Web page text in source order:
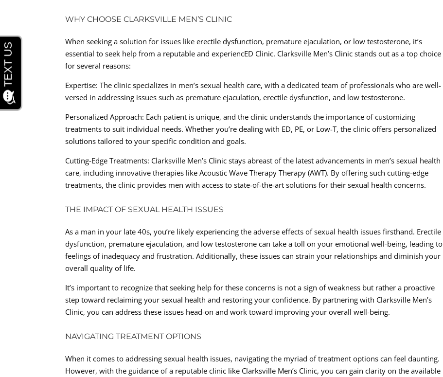
WHY CHOOSE CLARKSVILLE MEN’S CLINIC
When seeking a solution for issues like erectile dysfunction, premature ejaculation, or low testosterone, it’s
essential to seek help from a reputable and experiencED Clinic. Clarksville Men’s Clinic stands out as a top choice
for several reasons:
Expertise: The clinic specializes in men’s sexual health care, with a dedicated team of professionals who are well-
versed in addressing issues such as premature ejaculation, erectile dysfunction, and low testosterone.
Personalized Approach: Each patient is unique, and the clinic understands the importance of customizing
treatments to suit individual needs. Whether you’re dealing with ED, PE, or Low-T, the clinic offers personalized
solutions tailored to your specific condition and goals.
Cutting-Edge Treatments: Clarksville Men’s Clinic stays abreast of the latest advancements in men’s sexual health
care, including innovative therapies like Acoustic Wave Therapy Therapy (AWT). By offering such cutting-edge
treatments, the clinic provides men with access to state-of-the-art solutions for their sexual health concerns.
THE IMPACT OF SEXUAL HEALTH ISSUES
As a man in your late 40s, you’re likely experiencing the adverse effects of sexual health issues firsthand. Erectile
dysfunction, premature ejaculation, and low testosterone can take a toll on your emotional well-being, leading to
feelings of inadequacy and frustration. Additionally, these issues can strain your relationships and diminish your
overall quality of life.
It’s important to recognize that seeking help for these concerns is not a sign of weakness but rather a proactive
step toward reclaiming your sexual health and restoring your confidence. By partnering with Clarksville Men’s
Clinic, you can address these issues head-on and work toward improving your overall well-being.
NAVIGATING TREATMENT OPTIONS
When it comes to addressing sexual health issues, navigating the myriad of treatment options can feel daunting.
However, with the guidance of a reputable clinic like Clarksville Men’s Clinic, you can gain clarity on the available